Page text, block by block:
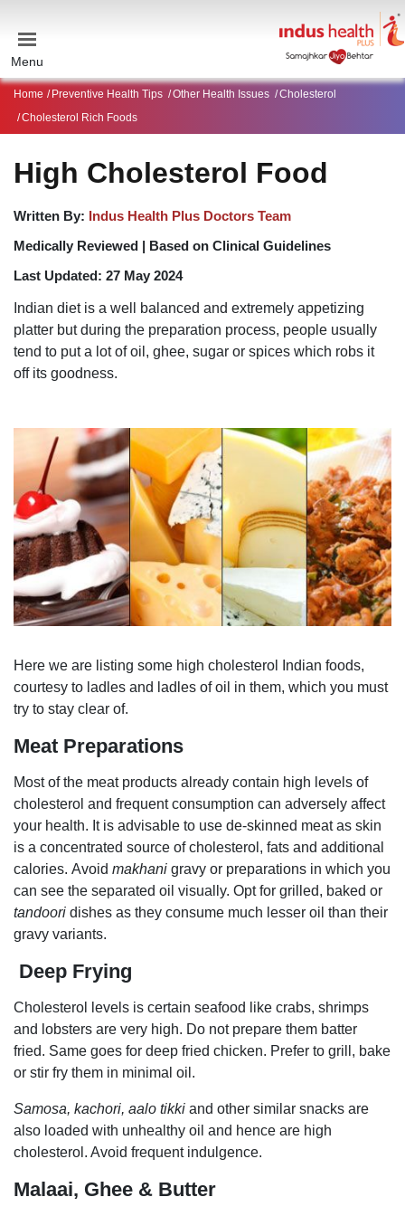
Menu
Home Preventive Health Tips Other Health Issues
Cholesterol
Cholesterol Rich Foods
High Cholesterol Food
Written By: Indus Health Plus Doctors Team
Medically Reviewed | Based on Clinical Guidelines
Last Updated: 27 May 2024
Indian diet is a well balanced and extremely appetizing
platter but during the preparation process, people usually
tend to put a lot of oil, ghee, sugar or spices which robs it
off its goodness.
Here we are listing some high cholesterol Indian foods,
courtesy to ladles and ladles of oil in them, which you must
try to stay clear of.
Meat Preparations
Most of the meat products already contain high levels of
cholesterol and frequent consumption can adversely affect
your health. It is advisable to use de-skinned meat as skin
is a concentrated source of cholesterol, fats and additional
calories. Avoid makhani gravy or preparations in which you
can see the separated oil visually. Opt for grilled, baked or
tandoori dishes as they consume much lesser oil than their
gravy variants.
Deep Frying
Cholesterol levels is certain seafood like crabs, shrimps
and lobsters are very high. Do not prepare them batter
fried. Same goes for deep fried chicken. Prefer to grill, bake
or stir fry them in minimal oil.
Samosa, kachori, aalo tikki and other similar snacks are
also loaded with unhealthy oil and hence are high
cholesterol. Avoid frequent indulgence.
Malaai, Ghee & Butter